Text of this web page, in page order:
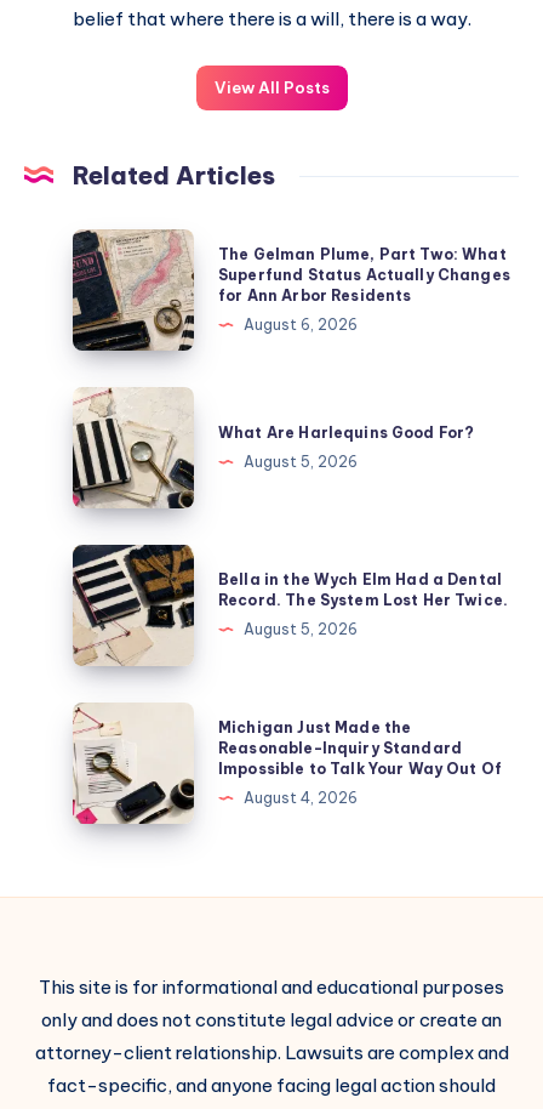
belief that where there is a will, there is a way.
View All Posts
Related Articles
The Gelman Plume, Part Two: What
Superfund Status Actually Changes
for Ann Arbor Residents
August 6, 2026
What Are Harlequins Good For?
August 5, 2026
Bella in the Wych Elm Had a Dental
Record. The System Lost Her Twice.
August 5, 2026
Michigan Just Made the
Reasonable-Inquiry Standard
Impossible to Talk Your Way Out Of
August 4, 2026
This site is for informational and educational purposes
only and does not constitute legal advice or create an
attorney-client relationship. Lawsuits are complex and
fact-specific, and anyone facing legal action should